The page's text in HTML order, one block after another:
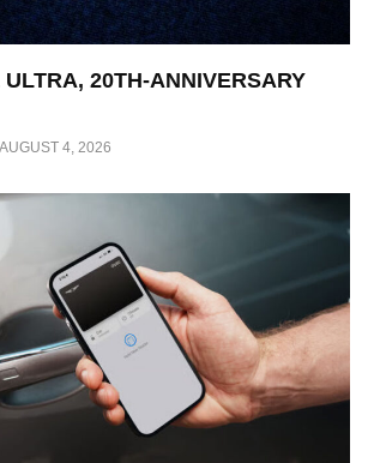
ULTRA, 20TH-ANNIVERSARY
AUGUST 4, 2026